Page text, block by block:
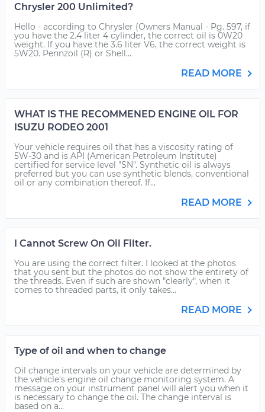
Chrysler 200 Unlimited?
Hello - according to Chrysler (Owners Manual - Pg. 597, if
you have the 2.4 liter 4 cylinder, the correct oil is 0W20
weight. If you have the 3.6 liter V6, the correct weight is
5W20. Pennzoil (R) or Shell...
READ MORE
WHAT IS THE RECOMMENED ENGINE OIL FOR
ISUZU RODEO 2001
Your vehicle requires oil that has a viscosity rating of
5W-30 and is API (American Petroleum Institute)
certified for service level "SN". Synthetic oil is always
preferred but you can use synthetic blends, conventional
oil or any combination thereof. If...
READ MORE
I Cannot Screw On Oil Filter.
You are using the correct filter. I looked at the photos
that you sent but the photos do not show the entirety of
the threads. Even if such are shown "clearly", when it
comes to threaded parts, it only takes...
READ MORE
Type of oil and when to change
Oil change intervals on your vehicle are determined by
the vehicle's engine oil change monitoring system. A
message on your instrument panel will alert you when it
is necessary to change the oil. The change interval is
based on a...